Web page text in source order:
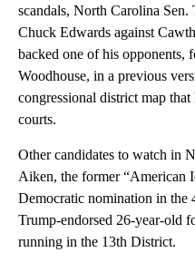
scandals, North Carolina Sen.
Chuck Edwards against
backed one of his
Woodhouse, in a previous
congressional district map
courts.
Other candidates to watch in
Aiken, the former “American
Democratic nomination in the
Trump-endorsed 26-year-old
running in the 13th District.